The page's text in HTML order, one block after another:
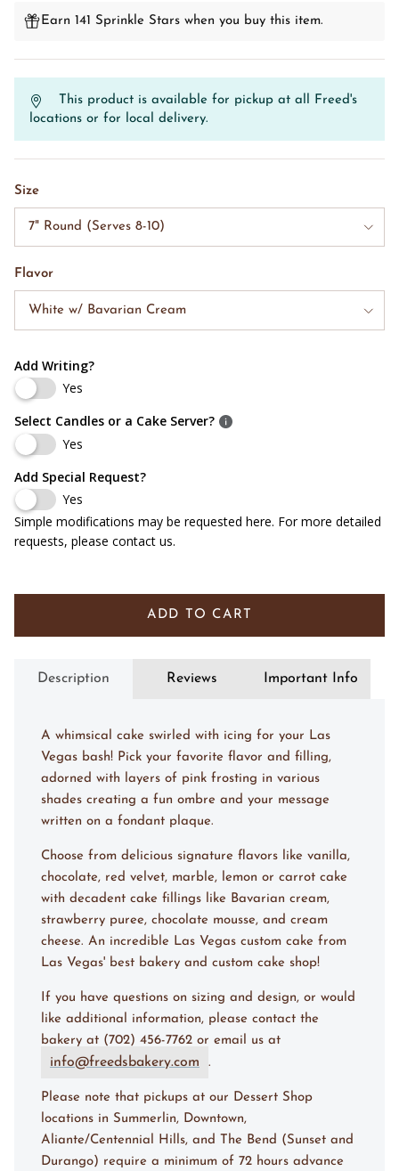
Earn 141 Sprinkle Stars when you buy this item.
This product is available for pickup at all Freed's
locations or for local delivery.
Size
7" Round (Serves 8-10)
Flavor
White w/ Bavarian Cream
Add Writing?
Yes
Select Candles or a Cake Server?
Yes
Add Special Request?
Yes
Simple modifications may be requested here. For more detailed
requests, please contact us.
ADD TO CART
Description Reviews Important Info
A whimsical cake swirled with icing for your Las
Vegas bash! Pick your favorite flavor and filling,
adorned with layers of pink frosting in various
shades creating a fun ombre and your message
written on a fondant plaque.
Choose from delicious signature flavors like vanilla,
chocolate, red velvet, marble, lemon or carrot cake
with decadent cake fillings like Bavarian cream,
strawberry puree, chocolate mousse, and cream
cheese. An incredible Las Vegas custom cake from
Las Vegas' best bakery and custom cake shop!
If you have questions on sizing and design, or would
like additional information, please contact the
bakery at (702) 456-7762 or email us at
info@freedsbakery.com .
Please note that pickups at our Dessert Shop
locations in Summerlin, Downtown,
Aliante/Centennial Hills, and The Bend (Sunset and
Durango) require a minimum of 72 hours advance